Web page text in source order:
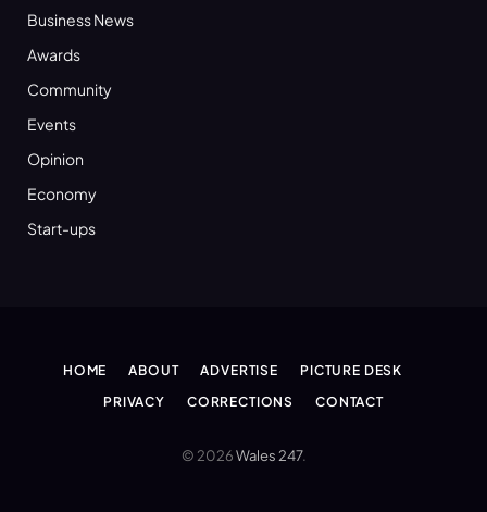
Business News
Awards
Community
Events
Opinion
Economy
Start-ups
HOME ABOUT ADVERTISE
PICTURE DESK
PRIVACY
CORRECTIONS CONTACT
© 2026Wales 247.